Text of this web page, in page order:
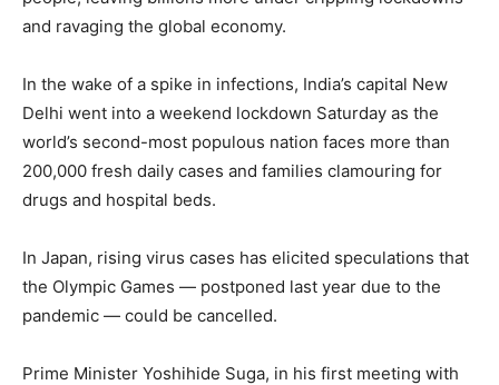
and ravaging the global economy.
In the wake of a spike in infections, India’s capital New
Delhi went into a weekend lockdown Saturday as the
world’s second-most populous nation faces more than
200,000 fresh daily cases and families clamouring for
drugs and hospital beds.
In Japan, rising virus cases has elicited speculations that
the Olympic Games — postponed last year due to the
pandemic — could be cancelled.
Prime Minister Yoshihide Suga, in his first meeting with